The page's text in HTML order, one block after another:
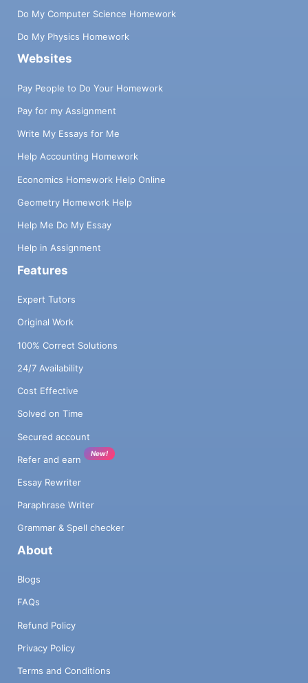
Do My Computer Science Homework
Do My Physics Homework
Websites
Pay People to Do Your Homework
Pay for my Assignment
Write My Essays for Me
Help Accounting Homework
Economics Homework Help Online
Geometry Homework Help
Help Me Do My Essay
Help in Assignment
Features
Expert Tutors
Original Work
100% Correct Solutions
24/7 Availability
Cost Effective
Solved on Time
Secured account
Refer and earn
New!
Essay Rewriter
Paraphrase Writer
Grammar & Spell checker
About
Blogs
FAQs
Refund Policy
Privacy Policy
Terms and Conditions